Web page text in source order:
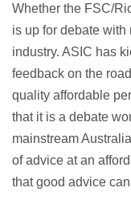
Whether the FSC/
is up for debate
industry. ASIC has
feedback on the
quality affordable
that it is a debate
mainstream
of advice at an
that good advice